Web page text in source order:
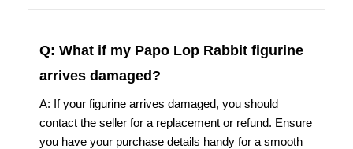
Q: What if my Papo Lop Rabbit figurine
arrives damaged?
A: If your figurine arrives damaged, you should
contact the seller for a replacement or refund. Ensure
you have your purchase details handy for a smooth